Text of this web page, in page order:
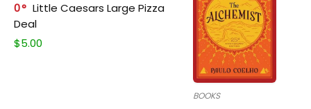
0
Little Caesars Large Pizza
Deal
$5.00
BOOKS